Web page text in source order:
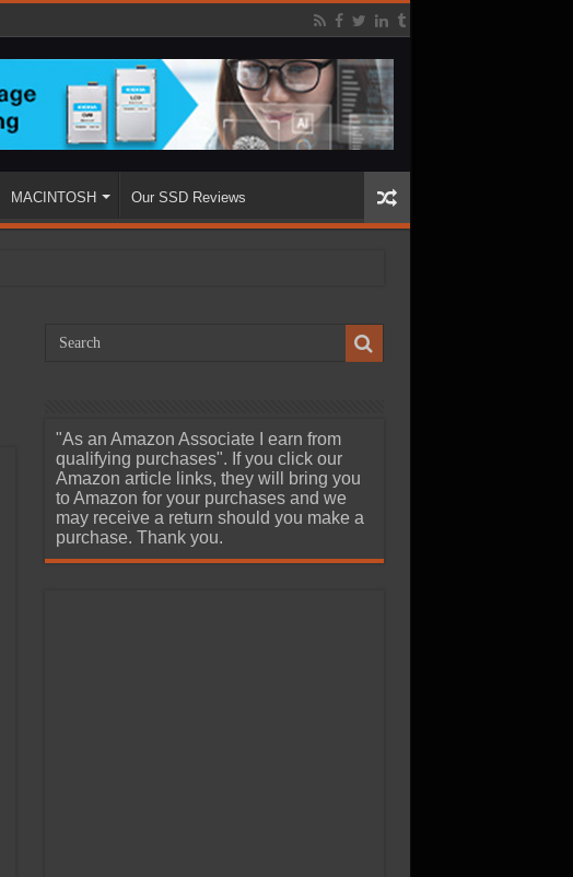
MACINTOSH Our SSD Reviews
"As an Amazon Associate I earn from
qualifying purchases". If you click our
Amazon article links, they will bring you
to Amazon for your purchases and we
may receive a return should you make a
purchase. Thank you.